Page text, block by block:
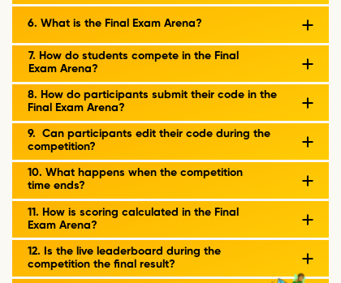
6. What is the Final Exam Arena?
7. How do students compete in the Final
Exam Arena?
8. How do participants submit their code in the
Final Exam Arena?
9. Can participants edit their code during the
competition?
10. What happens when the competition
time ends?
11. How is scoring calculated in the Final
Exam Arena?
12. Is the live leaderboard during the
competition the final result?